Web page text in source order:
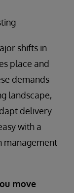
shifts in
place and
demands
landscape,
delivery
with a
move